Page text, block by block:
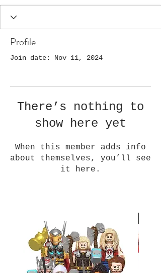
Profile
Join date: Nov 11, 2024
There’s nothing to
show here yet
When this member adds info
about themselves, you’ll see
it here.